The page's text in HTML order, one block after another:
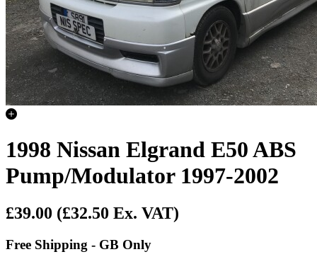
1998 Nissan Elgrand E50 ABS
Pump/Modulator 1997-2002
£39.00 (£32.50 Ex. VAT)
Free Shipping - GB Only